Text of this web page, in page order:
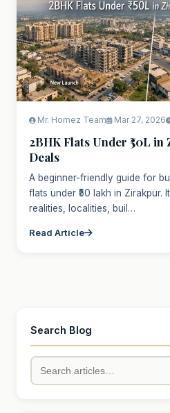
Mr. Homez Team Mar 27, 2026
2BHK Flats Under ₹50L
Deals
A beginner-friendly guide for
flats under ₹50 lakh in
realities, localities, buil…
Read Article
Search Blog